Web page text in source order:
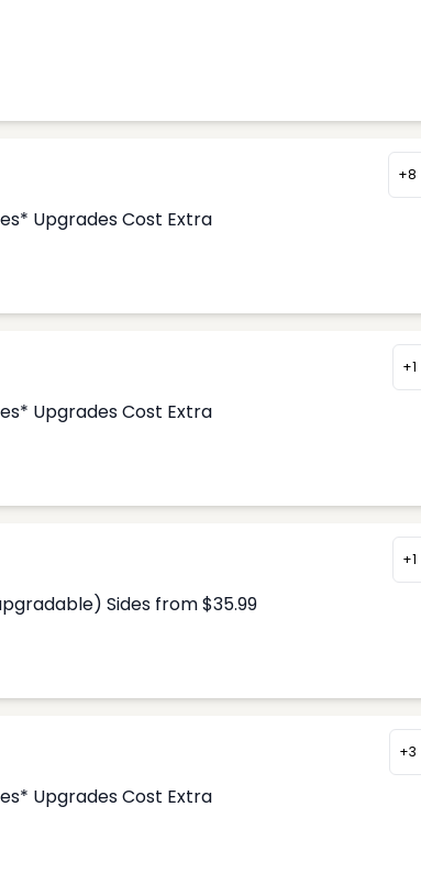
+8
Upgrades Cost Extra
+1
Upgrades Cost Extra
+1
Sides from $35.99
+3
Upgrades Cost Extra